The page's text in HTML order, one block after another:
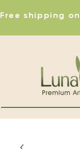
Free shipping